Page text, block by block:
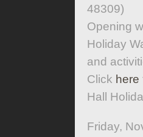
48309)
Opening
Holiday
and
Click here
Hall
Friday,